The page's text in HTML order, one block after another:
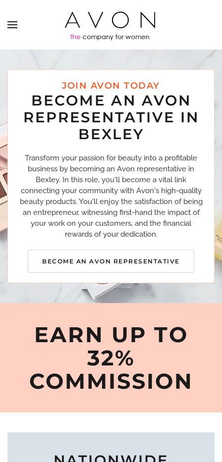
JOIN AVON TODAY
BECOME AN AVON
REPRESENTATIVE IN
BEXLEY
Transform your passion for beauty into a profitable
business by becoming an Avon representative in
Bexley. In this role, you'll become a vital link
connecting your community with Avon's high-quality
beauty products. You'll enjoy the satisfaction of being
an entrepreneur, witnessing first-hand the impact of
your work on your customers, and the financial
rewards of your dedication.
BECOME AN AVON REPRESENTATIVE
EARN UP TO
32%
COMMISSION